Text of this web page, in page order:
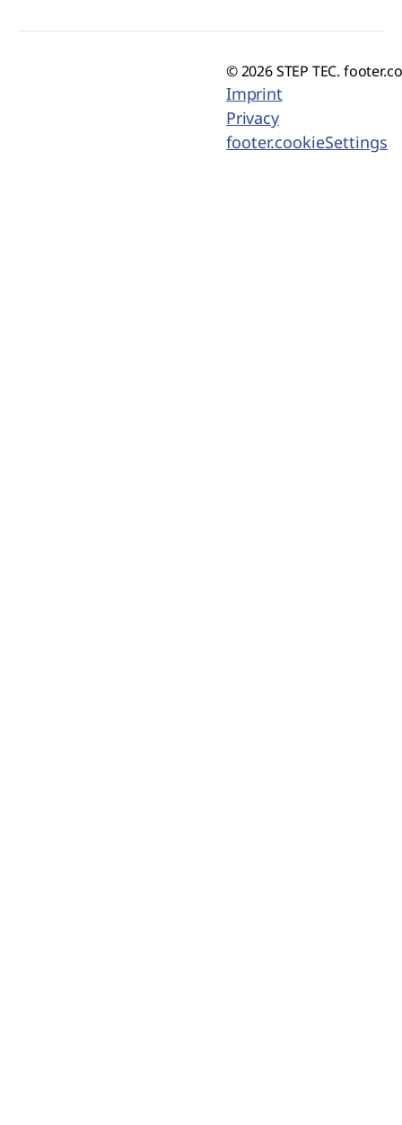
© 2026 STEP TEC.
Imprint
Privacy
footer.cookieSettings